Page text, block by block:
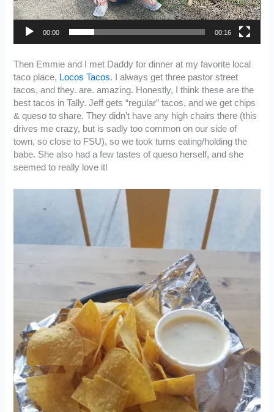
00:00 00:16
Then Emmie and I met Daddy for dinner at my favorite local
taco place, Locos Tacos. I always get three pastor street
tacos, and they. are. amazing. Honestly, I think these are the
best tacos in Tally. Jeff gets “regular” tacos, and we get chips
& queso to share. They didn’t have any high chairs there (this
drives me crazy, but is sadly too common on our side of
town, so close to FSU), so we took turns eating/holding the
babe. She also had a few tastes of queso herself, and she
seemed to really love it!